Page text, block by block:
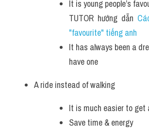
It is young people’s
TUTOR  hướng  dẫn
"favourite" tiếng anh
It has always been a
have one
A ride instead of walking
It is much easier to get
Save time & energy